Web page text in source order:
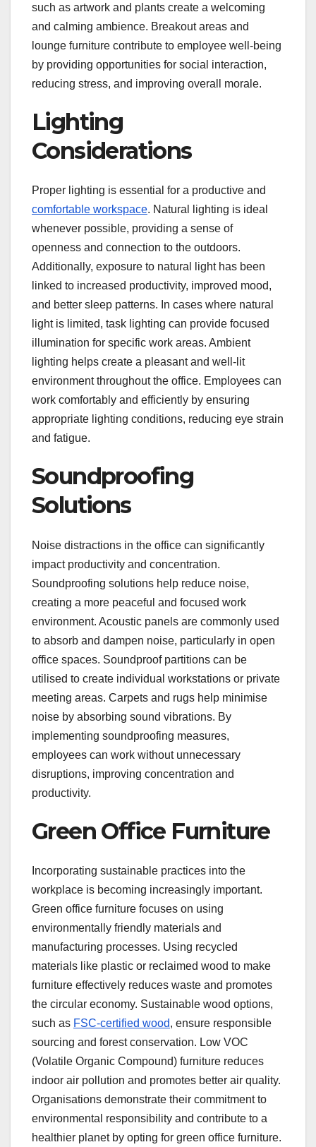
such as artwork and plants create a welcoming
and calming ambience. Breakout areas and
lounge furniture contribute to employee well-being
by providing opportunities for social interaction,
reducing stress, and improving overall morale.
Lighting
Considerations
Proper lighting is essential for a productive and
comfortable workspace. Natural lighting is ideal
whenever possible, providing a sense of
openness and connection to the outdoors.
Additionally, exposure to natural light has been
linked to increased productivity, improved mood,
and better sleep patterns. In cases where natural
light is limited, task lighting can provide focused
illumination for specific work areas. Ambient
lighting helps create a pleasant and well-lit
environment throughout the office. Employees can
work comfortably and efficiently by ensuring
appropriate lighting conditions, reducing eye strain
and fatigue.
Soundproofing
Solutions
Noise distractions in the office can significantly
impact productivity and concentration.
Soundproofing solutions help reduce noise,
creating a more peaceful and focused work
environment. Acoustic panels are commonly used
to absorb and dampen noise, particularly in open
office spaces. Soundproof partitions can be
utilised to create individual workstations or private
meeting areas. Carpets and rugs help minimise
noise by absorbing sound vibrations. By
implementing soundproofing measures,
employees can work without unnecessary
disruptions, improving concentration and
productivity.
Green Office Furniture
Incorporating sustainable practices into the
workplace is becoming increasingly important.
Green office furniture focuses on using
environmentally friendly materials and
manufacturing processes. Using recycled
materials like plastic or reclaimed wood to make
furniture effectively reduces waste and promotes
the circular economy. Sustainable wood options,
such as FSC-certified wood, ensure responsible
sourcing and forest conservation. Low VOC
(Volatile Organic Compound) furniture reduces
indoor air pollution and promotes better air quality.
Organisations demonstrate their commitment to
environmental responsibility and contribute to a
healthier planet by opting for green office furniture.